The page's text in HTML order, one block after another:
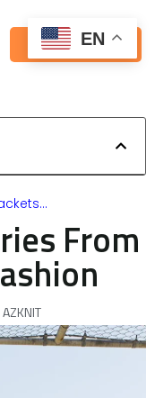
Get Free Quote
From
AZKNIT
EN